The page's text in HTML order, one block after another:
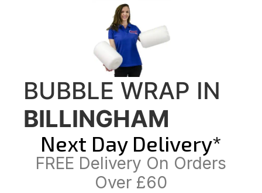
BUBBLE WRAP IN
BILLINGHAM
Next Day Delivery*
FREE Delivery On Orders
Over £60